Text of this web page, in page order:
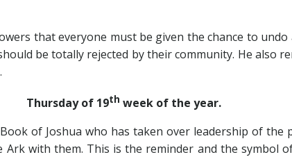
that everyone must be given the chance to undo
be totally rejected by their community. He also
Thursday of 19th week of the year.
Joshua who has taken over leadership of the
Ark with them. This is the reminder and the symbol